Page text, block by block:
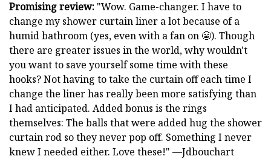
Promising review: "Wow. Game-changer. I have to
change my shower curtain liner a lot because of a
humid bathroom (yes, even with a fan on 😬). Though
there are greater issues in the world, why wouldn't
you want to save yourself some time with these
hooks? Not having to take the curtain off each time I
change the liner has really been more satisfying than
I had anticipated. Added bonus is the rings
themselves: The balls that were added hug the shower
curtain rod so they never pop off. Something I never
knew I needed either. Love these!" —Jdbouchart